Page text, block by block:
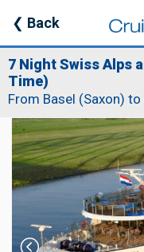
❮ Back
7 Night Swiss Alps
Time)
From Basel (Saxon)